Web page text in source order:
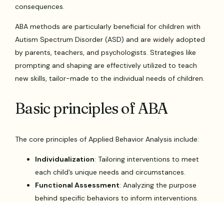
consequences.
ABA methods are particularly beneficial for children with
Autism Spectrum Disorder (ASD) and are widely adopted
by parents, teachers, and psychologists. Strategies like
prompting and shaping are effectively utilized to teach
new skills, tailor-made to the individual needs of children.
Basic principles of ABA
The core principles of Applied Behavior Analysis include:
Individualization: Tailoring interventions to meet
each child’s unique needs and circumstances.
Functional Assessment: Analyzing the purpose
behind specific behaviors to inform interventions.